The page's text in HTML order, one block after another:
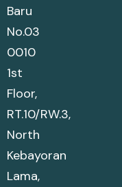
Baru
No.03
0010
1st
Floor,
RT.10/RW.3,
North
Kebayoran
Lama,